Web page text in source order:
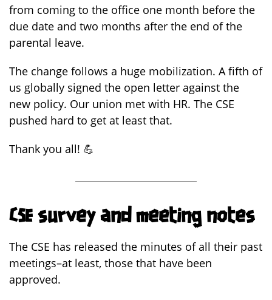
from coming to the office one month before the
due date and two months after the end of the
parental leave.
The change follows a huge mobilization. A fifth of
us globally signed the open letter against the
new policy. Our union met with HR. The CSE
pushed hard to get at least that.
Thank you all! 💪
CSE survey and meeting notes
The CSE has released the minutes of all their past
meetings–at least, those that have been
approved.